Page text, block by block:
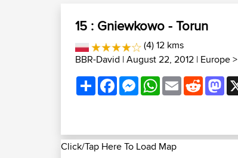
15 : Gniewkowo - Torun
(4) 12 kms
BBR-David | August 22, 2012 | Europe>
ShareFacebookMessenger
WhatsApp
EmailReddit
Click/Tap Here To Load Map